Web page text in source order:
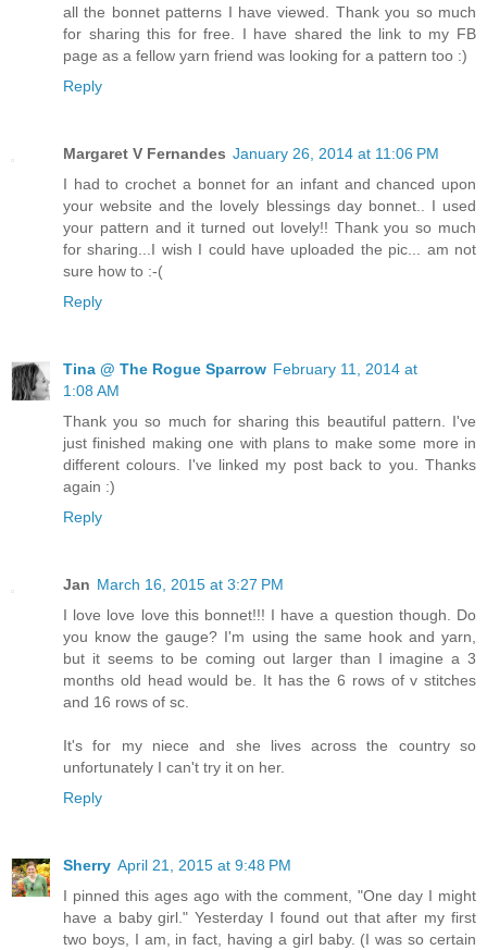
all the bonnet patterns I have viewed. Thank you so much
for sharing this for free. I have shared the link to my FB
page as a fellow yarn friend was looking for a pattern too :)
Reply
Margaret V Fernandes January 26, 2014 at 11:06 PM
I had to crochet a bonnet for an infant and chanced upon
your website and the lovely blessings day bonnet.. I used
your pattern and it turned out lovely!! Thank you so much
for sharing...I wish I could have uploaded the pic... am not
sure how to :-(
Reply
Tina @ The Rogue Sparrow February 11, 2014 at
1:08 AM
Thank you so much for sharing this beautiful pattern. I've
just finished making one with plans to make some more in
different colours. I've linked my post back to you. Thanks
again :)
Reply
Jan March 16, 2015 at 3:27 PM
I love love love this bonnet!!! I have a question though. Do
you know the gauge? I'm using the same hook and yarn,
but it seems to be coming out larger than I imagine a 3
months old head would be. It has the 6 rows of v stitches
and 16 rows of sc.
It's for my niece and she lives across the country so
unfortunately I can't try it on her.
Reply
Sherry April 21, 2015 at 9:48 PM
I pinned this ages ago with the comment, "One day I might
have a baby girl." Yesterday I found out that after my first
two boys, I am, in fact, having a girl baby. (I was so certain